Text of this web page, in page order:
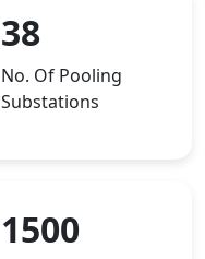
38
No. Of Pooling
Substations
1500